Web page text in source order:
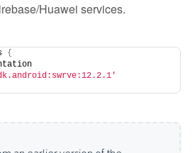
Huawei services.
{